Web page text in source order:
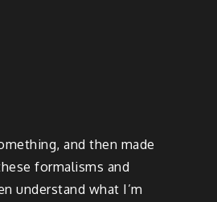
and then made
formalisms and
understand what I’m